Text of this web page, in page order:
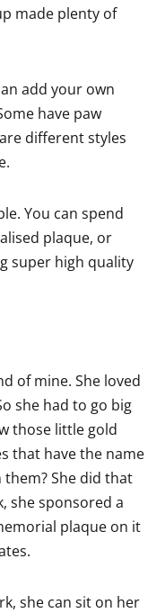
made plenty of
add your own
have paw
different styles
You can spend
plaque, or
super high quality
of mine. She loved
she had to go big
those little gold
that have the name
She did that
she sponsored a
plaque on it
she can sit on her